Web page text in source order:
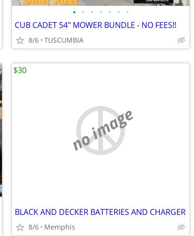
• • • • • • •
CUB CADET 54" MOWER BUNDLE - NO FEES!!
8/6 TUSCUMBIA
no image
BLACK AND DECKER BATTERIES AND CHARGER
8/6 Memphis
$30